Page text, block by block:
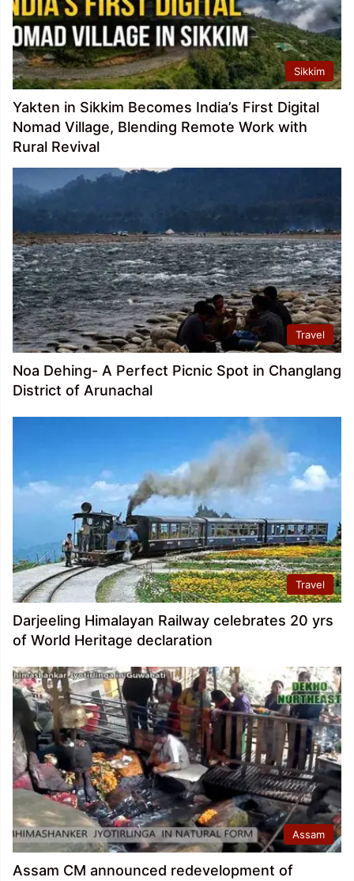
Sikkim
Yakten in Sikkim Becomes India’s First Digital
Nomad Village, Blending Remote Work with
Rural Revival
Travel
Noa Dehing- A Perfect Picnic Spot in Changlang
District of Arunachal
Travel
Darjeeling Himalayan Railway celebrates 20 yrs
of World Heritage declaration
Assam
Assam CM announced redevelopment of